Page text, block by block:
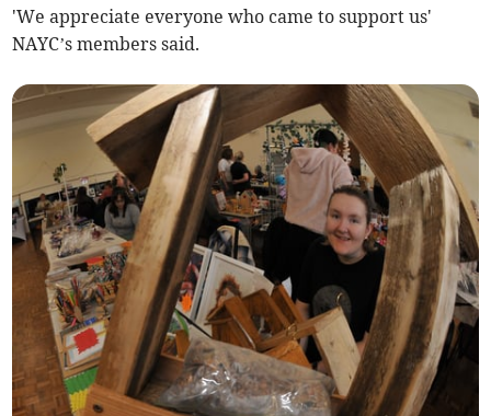
'We appreciate everyone who came to support us'
NAYC’s members said.